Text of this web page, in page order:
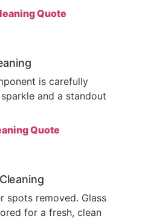
Quote
is carefully
and a standout
Quote
spots removed. Glass
for a fresh, clean